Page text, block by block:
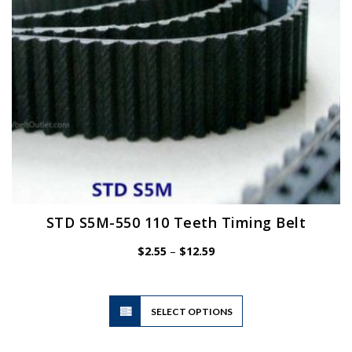
on
the
product
page
STD S5M-550 110 Teeth Timing Belt
$2.55 – $12.59Price
SELECT OPTIONS
This
has